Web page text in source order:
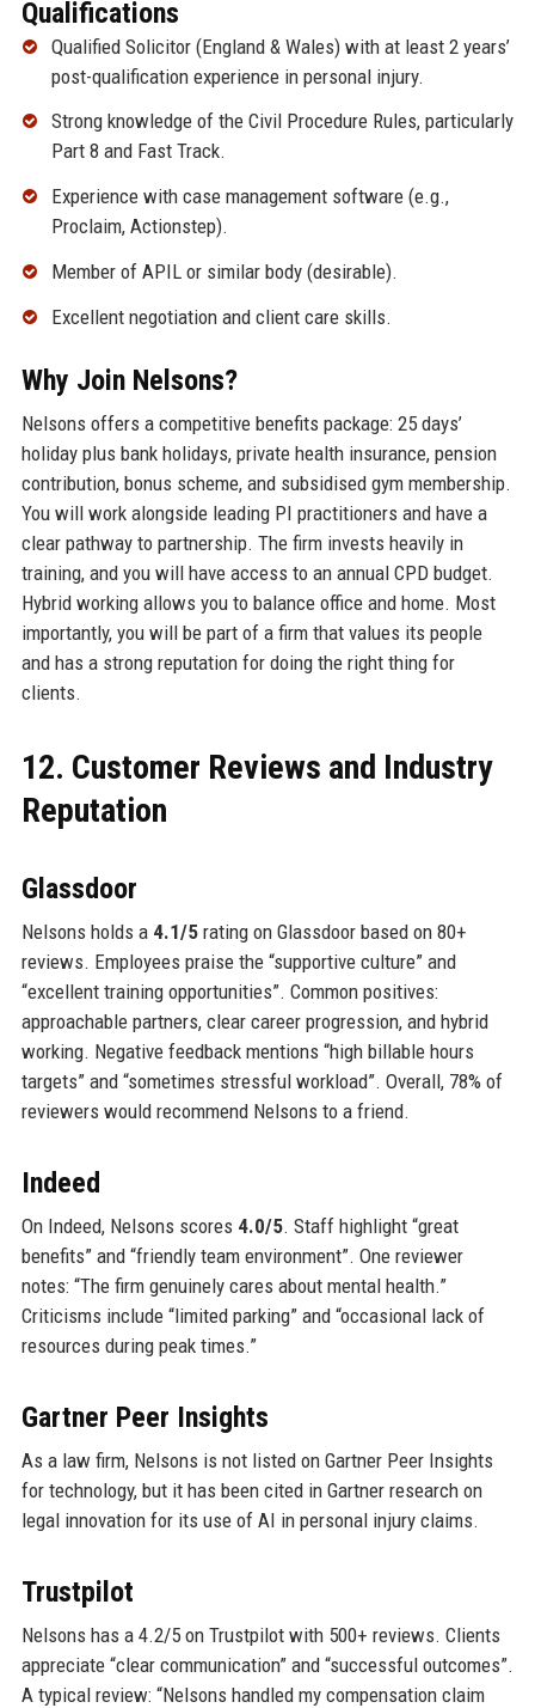
Qualifications
Qualified Solicitor (England & Wales) with at least 2 years’
post-qualification experience in personal injury.
Strong knowledge of the Civil Procedure Rules, particularly
Part 8 and Fast Track.
Experience with case management software (e.g.,
Proclaim, Actionstep).
Member of APIL or similar body (desirable).
Excellent negotiation and client care skills.
Why Join Nelsons?
Nelsons offers a competitive benefits package: 25 days’
holiday plus bank holidays, private health insurance, pension
contribution, bonus scheme, and subsidised gym membership.
You will work alongside leading PI practitioners and have a
clear pathway to partnership. The firm invests heavily in
training, and you will have access to an annual CPD budget.
Hybrid working allows you to balance office and home. Most
importantly, you will be part of a firm that values its people
and has a strong reputation for doing the right thing for
clients.
12. Customer Reviews and Industry
Reputation
Glassdoor
Nelsons holds a 4.1/5rating on Glassdoor based on 80+
reviews. Employees praise the “supportive culture” and
“excellent training opportunities”. Common positives:
approachable partners, clear career progression, and hybrid
working. Negative feedback mentions “high billable hours
targets” and “sometimes stressful workload”. Overall, 78% of
reviewers would recommend Nelsons to a friend.
Indeed
On Indeed, Nelsons scores 4.0/5. Staff highlight “great
benefits” and “friendly team environment”. One reviewer
notes: “The firm genuinely cares about mental health.”
Criticisms include “limited parking” and “occasional lack of
resources during peak times.”
Gartner Peer Insights
As a law firm, Nelsons is not listed on Gartner Peer Insights
for technology, but it has been cited in Gartner research on
legal innovation for its use of AI in personal injury claims.
Trustpilot
Nelsons has a 4.2/5 on Trustpilot with 500+ reviews. Clients
appreciate “clear communication” and “successful outcomes”.
A typical review: “Nelsons handled my compensation claim